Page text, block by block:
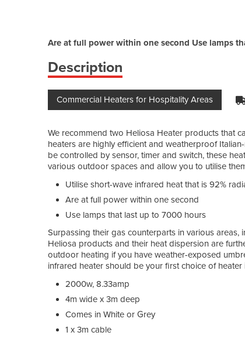
Are at full power within one second Use lamps
Description
Commercial Heaters for Hospitality Areas
We recommend two Heliosa Heater products that
heaters are highly efficient and weatherproof
be controlled by sensor, timer and switch, these
various outdoor spaces and allow you to utilise
Utilise short-wave infrared heat that is 92%
Are at full power within one second
Use lamps that last up to 7000 hours
Surpassing their gas counterparts in various areas,
Heliosa products and their heat dispersion are
outdoor heating if you have weather-exposed
infrared heater should be your first choice of
2000w, 8.33amp
4m wide x 3m deep
Comes in White or Grey
1 x 3m cable